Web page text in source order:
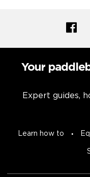
Your
Expert guides,
Learn how to